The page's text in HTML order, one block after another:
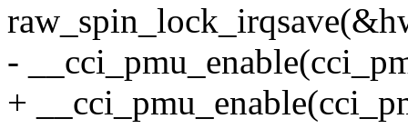
-
+